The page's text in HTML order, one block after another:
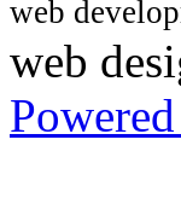
web
web